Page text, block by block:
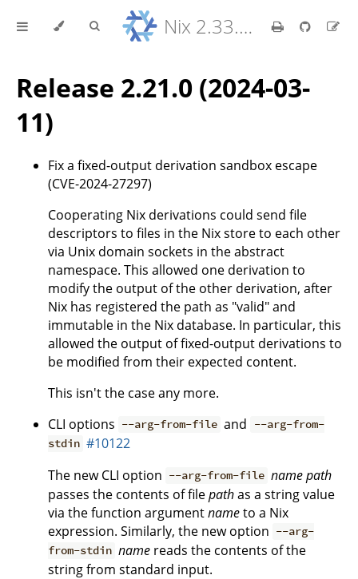
Nix 2.33.7 Reference Manual
Release 2.21.0 (2024-03-
11)
Fix a fixed-output derivation sandbox escape
(CVE-2024-27297)
Cooperating Nix derivations could send file
descriptors to files in the Nix store to each other
via Unix domain sockets in the abstract
namespace. This allowed one derivation to
modify the output of the other derivation, after
Nix has registered the path as "valid" and
immutable in the Nix database. In particular, this
allowed the output of fixed-output derivations to
be modified from their expected content.
This isn't the case any more.
CLI options --arg-from-file and
--arg-from-
stdin #10122
The new CLI option --arg-from-file namepath
passes the contents of filepathas a string value
via the function argumentnameto a Nix
expression. Similarly, the new option --arg-
from-stdin name reads the contents of the
string from standard input.